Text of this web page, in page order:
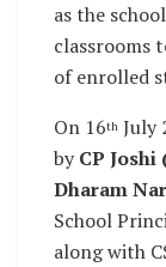
as the
classrooms
of enrolled
On 16th July
byCP
Dharam
School
along with